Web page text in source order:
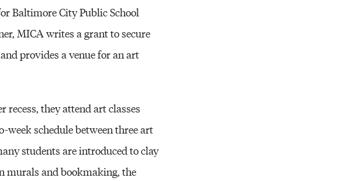
Baltimore City Public School
MICA writes a grant to secure
provides a venue for an art
they attend art classes
week schedule between three art
students are introduced to clay
murals and bookmaking, the